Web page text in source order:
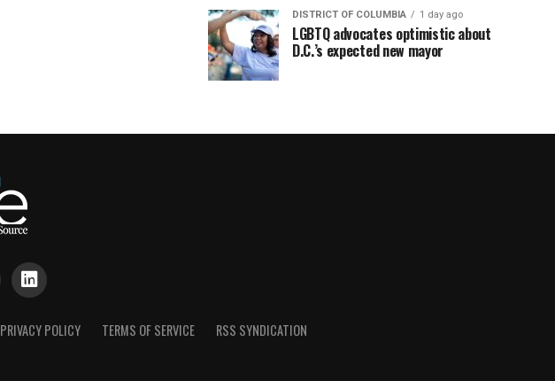
DISTRICT OF COLUMBIA 1 day ago
LGBTQ advocates optimistic about
D.C.’s expected new mayor
PRIVACY POLICY TERMS OF SERVICE RSS SYNDICATION